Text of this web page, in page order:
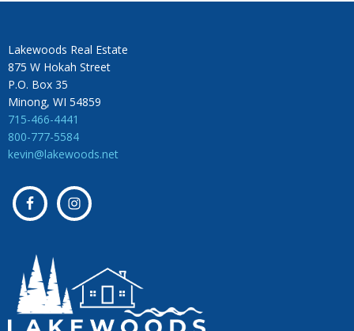
Lakewoods Real Estate
875 W Hokah Street
P.O. Box 35
Minong, WI 54859
715-466-4441
800-777-5584
kevin@lakewoods.net